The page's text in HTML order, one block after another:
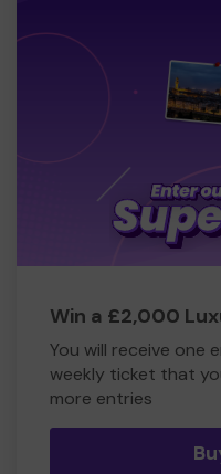
Win a £2,000
You will receive one
weekly ticket that
more entries